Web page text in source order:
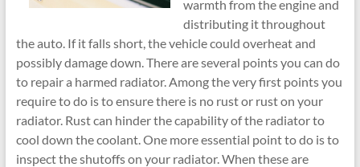
warmth from the engine and
distributing it throughout
the auto. If it falls short, the vehicle could overheat and
possibly damage down. There are several points you can do
to repair a harmed radiator. Among the very first points you
require to do is to ensure there is no rust or rust on your
radiator. Rust can hinder the capability of the radiator to
cool down the coolant. One more essential point to do is to
inspect the shutoffs on your radiator. When these are